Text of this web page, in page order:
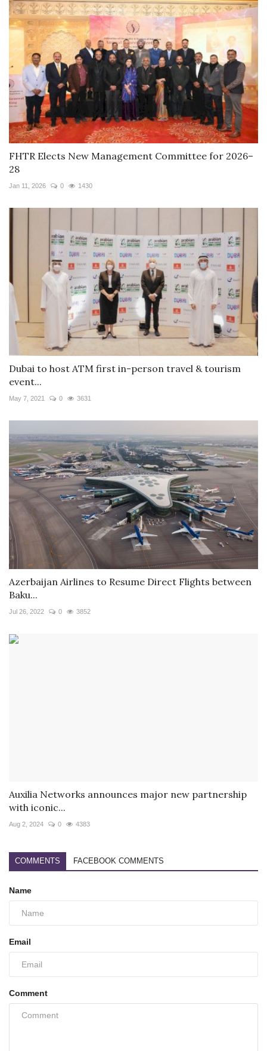
FHTR Elects New Management Committee for 2026–
28
Jan 11, 2026 0 1430
Dubai to host ATM first in-person travel & tourism
event...
May 7, 2021 0 3631
Azerbaijan Airlines to Resume Direct Flights between
Baku...
Jul 26, 2022 0 3852
Auxilia Networks announces major new partnership
with iconic...
Aug 2, 2024 0 4383
COMMENTS FACEBOOK COMMENTS
Name
Email
Comment